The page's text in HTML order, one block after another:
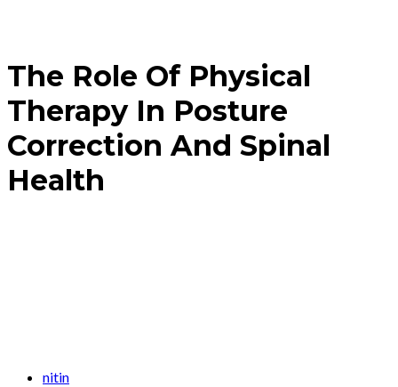
The Role Of Physical
Therapy In Posture
Correction And Spinal
Health
nitin